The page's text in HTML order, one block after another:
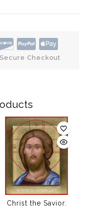
Checkout
Christ the Savior.